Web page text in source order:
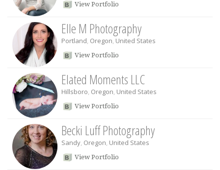
View Portfolio
Elle M Photography
Portland, Oregon, United States
View Portfolio
Elated Moments LLC
Hillsboro, Oregon, United States
View Portfolio
Becki Luff Photography
Sandy, Oregon, United States
View Portfolio